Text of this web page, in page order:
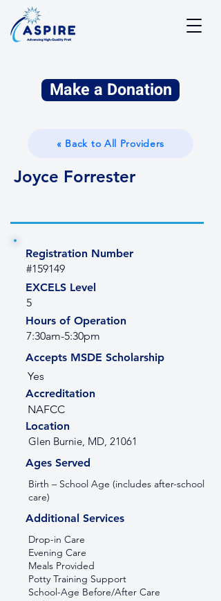
Make a Donation
« Back to All Providers
Joyce Forrester
Registration Number
#159149
EXCELS Level
5
Hours of Operation
7:30am-5:30pm
Accepts MSDE Scholarship
Yes
Accreditation
NAFCC
Location
Glen Burnie, MD, 21061
Ages Served
Birth – School Age (includes after-school
care)
Additional Services
Drop-in Care
Evening Care
Meals Provided
Potty Training Support
School-Age Before/After Care